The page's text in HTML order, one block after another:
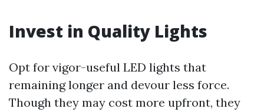
Invest in Quality Lights
Opt for vigor-useful LED lights that
remaining longer and devour less force.
Though they may cost more upfront, they